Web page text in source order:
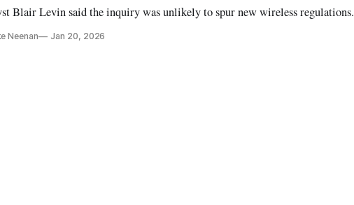
Blair Levin said the inquiry was unlikely to spur new wireless regulations.
Neenan Jan 20, 2026